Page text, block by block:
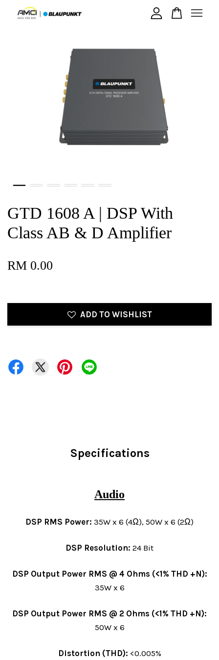
GTD 1608 A | DSP With
Class AB & D Amplifier
RM 0.00
ADD TO WISHLIST
Specifications
Audio
DSP RMS Power: 35W x 6 (4Ω), 50W x 6 (2Ω)
DSP Resolution: 24 Bit
DSP Output Power RMS @ 4 Ohms (<1% THD +N):
35W x 6
DSP Output Power RMS @ 2 Ohms (<1% THD +N):
50W x 6
Distortion (THD): <0.005%
Your cart is currently empty.